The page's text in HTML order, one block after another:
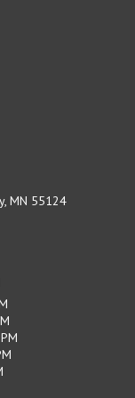
MN 55124